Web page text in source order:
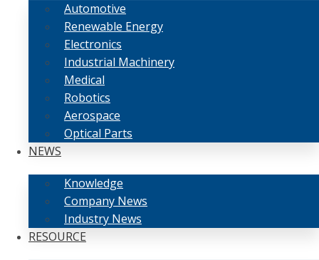
Automotive
Renewable Energy
Electronics
Industrial Machinery
Medical
Robotics
Aerospace
Optical Parts
NEWS
Knowledge
Company News
Industry News
RESOURCE